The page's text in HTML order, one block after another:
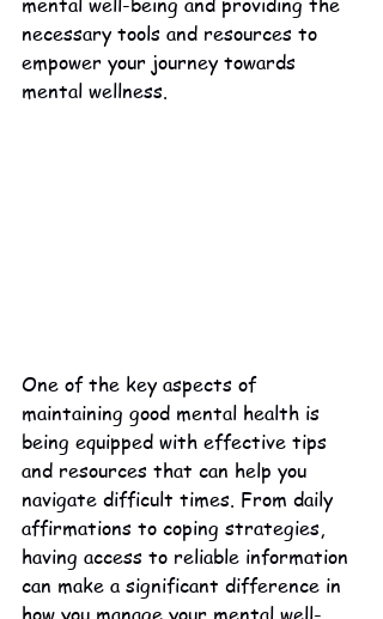
necessary tools and resources to
empower your journey towards
mental wellness.
One of the key aspects of
maintaining good mental health is
being equipped with effective tips
and resources that can help you
navigate difficult times. From daily
affirmations to coping strategies,
having access to reliable information
can make a significant difference in